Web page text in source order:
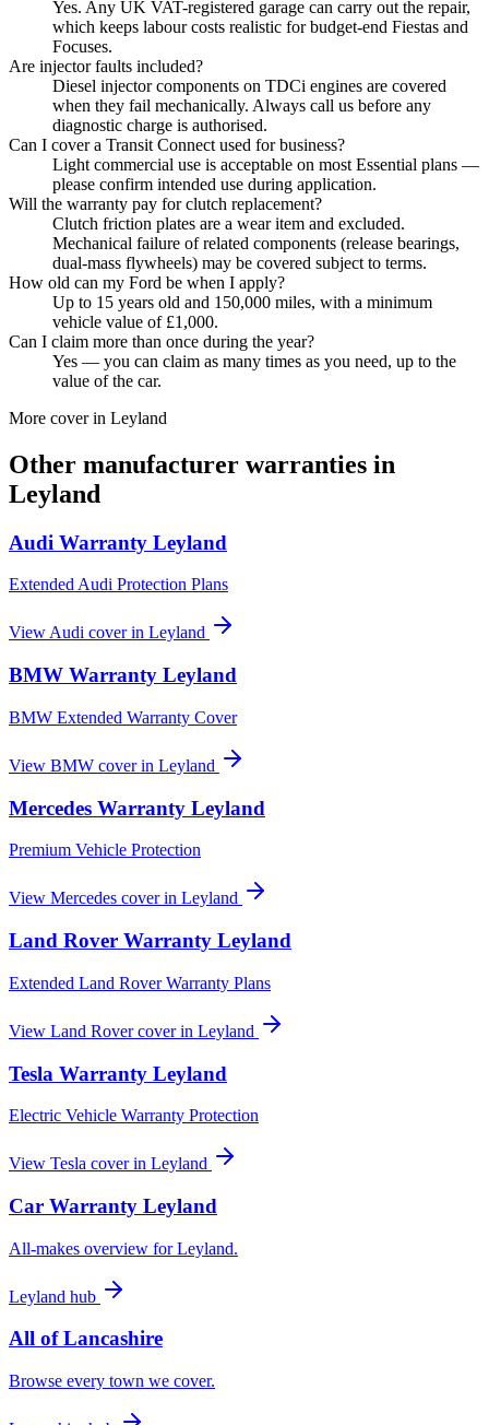
Yes. Any UK VAT-registered garage can carry out the repair,
which keeps labour costs realistic for budget-end Fiestas and
Focuses.
Are injector faults included?
Diesel injector components on TDCi engines are covered
when they fail mechanically. Always call us before any
diagnostic charge is authorised.
Can I cover a Transit Connect used for business?
Light commercial use is acceptable on most Essential plans —
please confirm intended use during application.
Will the warranty pay for clutch replacement?
Clutch friction plates are a wear item and excluded.
Mechanical failure of related components (release bearings,
dual-mass flywheels) may be covered subject to terms.
How old can my Ford be when I apply?
Up to 15 years old and 150,000 miles, with a minimum
vehicle value of £1,000.
Can I claim more than once during the year?
Yes — you can claim as many times as you need, up to the
value of the car.
More cover in Leyland
Other manufacturer warranties in
Leyland
Audi Warranty Leyland
Extended Audi Protection Plans
ViewAudi cover in Leyland
BMW Warranty Leyland
BMW Extended Warranty Cover
View BMW cover in Leyland
Mercedes Warranty Leyland
Premium Vehicle Protection
View Mercedes cover in Leyland
Land Rover Warranty Leyland
Extended Land Rover Warranty Plans
View Land Rovercover in Leyland
Tesla Warranty Leyland
Electric Vehicle Warranty Protection
View Tesla cover in Leyland
Car Warranty Leyland
All-makes overview forLeyland.
Leyland hub
All ofLancashire
Browse every town we cover.